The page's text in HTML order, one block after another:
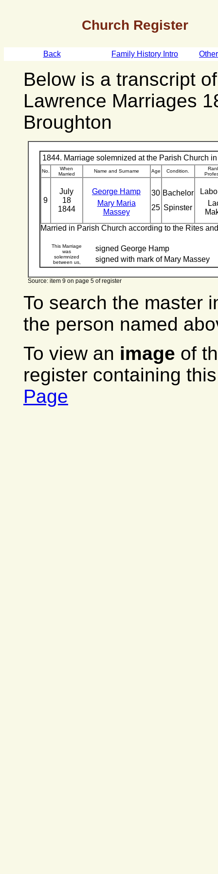
Church Register
Back Family History Intro
Below is a transcript
Lawrence Marriages
Broughton
1844. Marriage solemnized at the Parish Church
No.
When
Married
Name and Surname Age Condition.
9
July
18
1844
George Hamp
Mary Maria
Massey
30
25
Bachelor
Spinster
Married in Parish Church according to the Rites
This Marriage
was
solemnized
between us,
signed George Hamp
signed with mark of Mary Massey
Source: item 9 on page 5 of register
To search the master
the person named
To view an image of
register containing
Page